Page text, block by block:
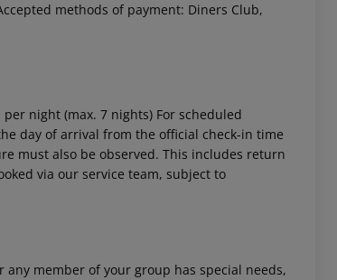
methods of payment: Diners Club,
night (max. 7 nights) For scheduled
day of arrival from the official check-in time
must also be observed. This includes return
via our service team, subject to
member of your group has special needs,